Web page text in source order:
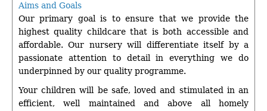
Aims and Goals
Our primary goal is to ensure that we provide the
highest quality childcare that is both accessible and
affordable. Our nursery will differentiate itself by a
passionate attention to detail in everything we do
underpinned by our quality programme.
Your children will be safe, loved and stimulated in an
efficient, well maintained and above all homely